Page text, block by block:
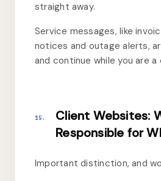
straight away.
Service messages, like
notices and outage alerts,
and continue while you are a
15.
Client Websites:
Responsible for
Important distinction, and